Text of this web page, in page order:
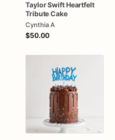
TaylorSwift Heartfelt
TributeCake
Cynthia A
$50.00